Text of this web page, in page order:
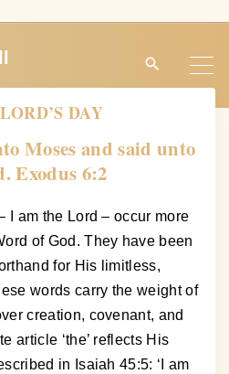
DAY
Moses and said unto
Exodus 6:2
I am the Lord – occur more
of God. They have been
for His limitless,
words carry the weight of
creation, covenant, and
article ‘the’ reflects His
in Isaiah 45:5: ‘I am